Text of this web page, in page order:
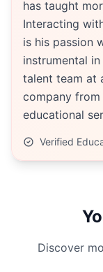
has taught
Interacting
is his passion
instrumental
talent team at
company
educational
Verified
Discover